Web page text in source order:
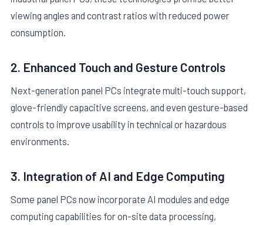
viewing angles and contrast ratios with reduced power
consumption.
2. Enhanced Touch and Gesture Controls
Next-generation panel PCs integrate multi-touch support,
glove-friendly capacitive screens, and even gesture-based
controls to improve usability in technical or hazardous
environments.
3. Integration of AI and Edge Computing
Some panel PCs now incorporate AI modules and edge
computing capabilities for on-site data processing,